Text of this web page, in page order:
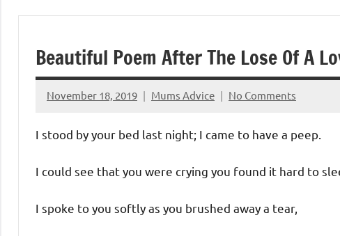
Beautiful Poem After The Lose Of A
November 18, 2019 Mums Advice No Comments
I stood by your bed last night; I came to have a peep.
I could see that you were crying you found it hard to
I spoke to you softly as you brushed away a tear,